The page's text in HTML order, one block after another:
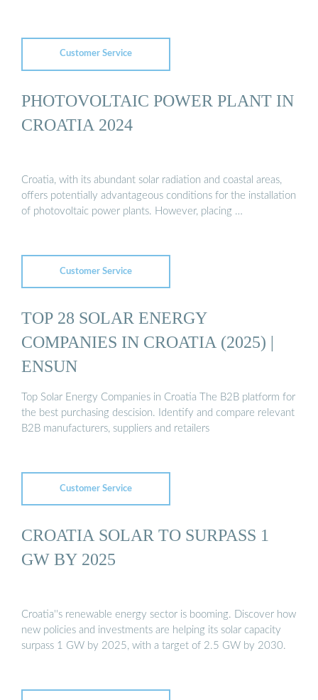
Customer Service
PHOTOVOLTAIC POWER PLANT IN
CROATIA 2024
Croatia, with its abundant solar radiation and coastal areas,
offers potentially advantageous conditions for the installation
of photovoltaic power plants. However, placing …
Customer Service
TOP 28 SOLAR ENERGY
COMPANIES IN CROATIA (2025) |
ENSUN
Top Solar Energy Companies in Croatia The B2B platform for
the best purchasing descision. Identify and compare relevant
B2B manufacturers, suppliers and retailers
Customer Service
CROATIA SOLAR TO SURPASS 1
GW BY 2025
Croatia''s renewable energy sector is booming. Discover how
new policies and investments are helping its solar capacity
surpass 1 GW by 2025, with a target of 2.5 GW by 2030.